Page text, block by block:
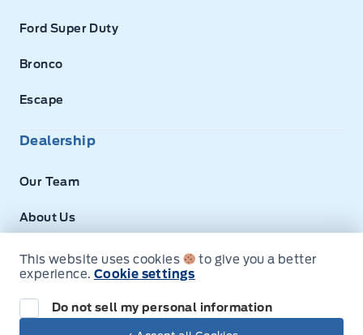
Ford Super Duty
Bronco
Escape
Dealership
Our Team
About Us
Privacy
This website uses cookies
to give you a better
experience. Cookie settings
Do not sell my personal information